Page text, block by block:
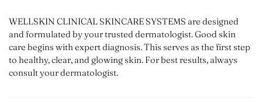
WELLSKIN CLINICAL SKINCARE SYSTEMS are designed
and formulated by your trusted dermatologist. Good skin
care begins with expert diagnosis. This serves as the first step
to healthy, clear, and glowing skin. For best results, always
consult your dermatologist.